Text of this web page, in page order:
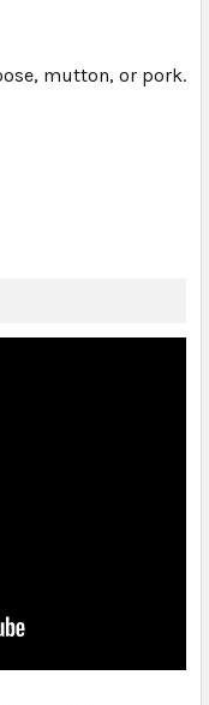
mutton, or pork.